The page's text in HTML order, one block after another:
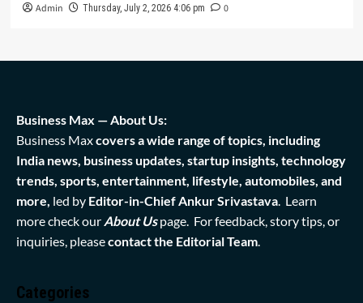
Admin Thursday, July 2, 2026 4:06 pm 0
Business Max — About Us:
Business Maxcovers a wide range of topics, including
India news, business updates, startup insights, technology
trends, sports, entertainment, lifestyle, automobiles, and
more, led by Editor-in-Chief Ankur Srivastava . Learn
more check our About Us page. For feedback, story tips, or
inquiries, pleasecontact the Editorial Team
Categories